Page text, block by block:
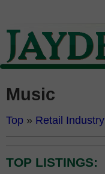
Music
Top » Retail Industry
TOP LISTINGS: